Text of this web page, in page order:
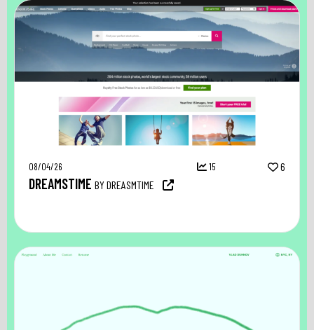
08/04/26 15 6
DREAMSTIME BY DREASMTIME